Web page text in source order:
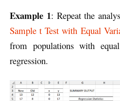
Example 1: Repeat the
Sample t Test with Equal
from populations with
regression.